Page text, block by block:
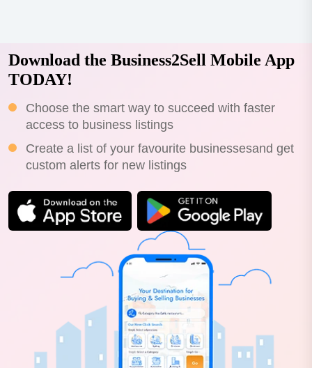
Download the Business2Sell Mobile App
TODAY!
Choose the smart way to succeed with faster
access to business listings
Create a list of your favourite businessesand get
custom alerts for new listings